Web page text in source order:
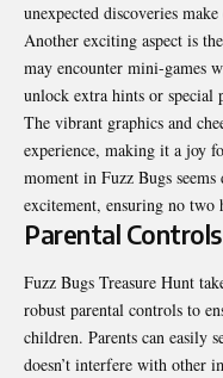
unexpected discoveries
Another exciting aspect is
may encounter mini-games
unlock extra hints or special
The vibrant graphics and
experience, making it a joy
moment in Fuzz Bugs
excitement, ensuring no two
Parental
Fuzz Bugs Treasure Hunt
robust parental controls to
children. Parents can easily
doesn’t interfere with other